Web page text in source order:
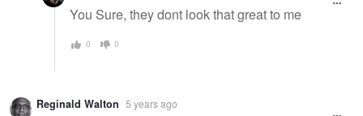
You Sure, they dont look that great to me
0 0
Reginald Walton 5 years ago